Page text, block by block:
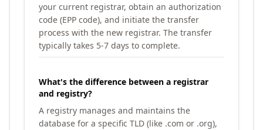
your current registrar, obtain an authorization
code (EPP code), and initiate the transfer
process with the new registrar. The transfer
typically takes 5-7 days to complete.
What's the difference between a registrar
and registry?
A registry manages and maintains the
database for a specific TLD (like .com or .org),